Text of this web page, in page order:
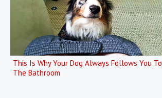
This Is Why Your Dog Always Follows You To
The Bathroom